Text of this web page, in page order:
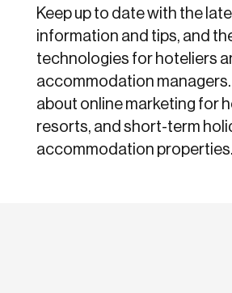
Keep up to date with the
information and tips, and
technologies for hoteliers
accommodation
about online marketing for
resorts, and short-term
accommodation properties.